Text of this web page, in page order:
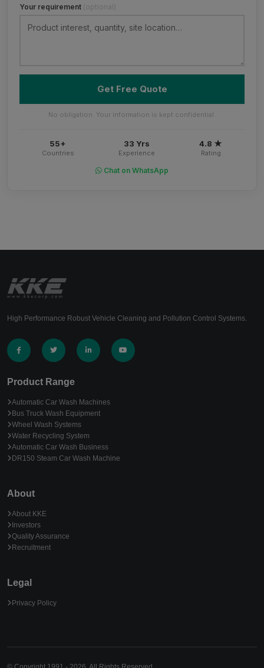
Your requirement (optional)
Get Free Quote
No obligation. Your information is kept confidential.
55+
Countries
33 Yrs
Experience
4.8 ★
Rating
Chat on WhatsApp
High Performance Robust Vehicle Cleaning and Pollution Control Systems.
Product Range
Automatic Car Wash Machines
Bus Truck Wash Equipment
Wheel Wash Systems
Water Recycling System
Automatic Car Wash Business
DR150 Steam Car Wash Machine
About
About KKE
Investors
Quality Assurance
Recruitment
Legal
Privacy Policy